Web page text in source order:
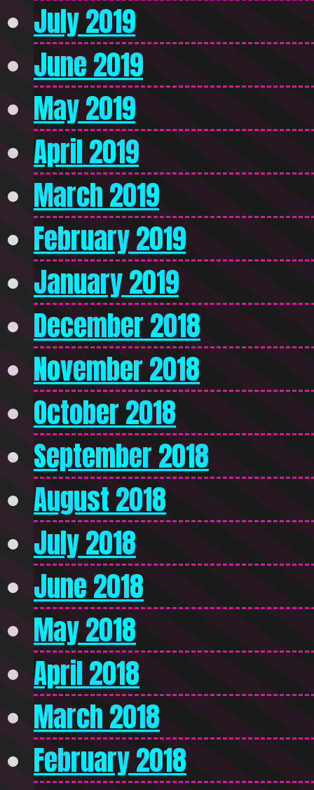
July 2019
June 2019
May 2019
April 2019
March 2019
February 2019
January 2019
December 2018
November 2018
October 2018
September 2018
August 2018
July 2018
June 2018
May 2018
April 2018
March 2018
February 2018